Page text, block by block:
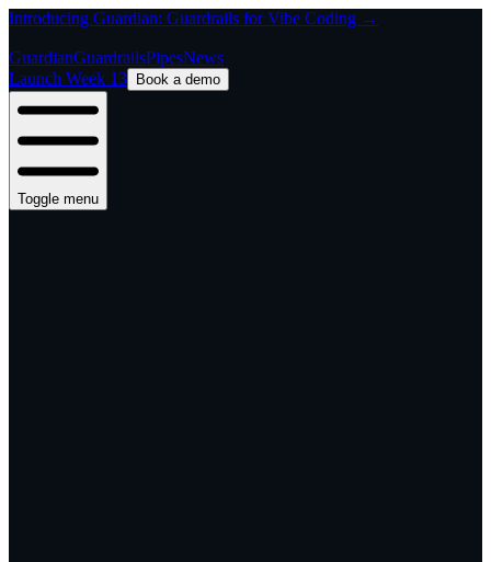
Introducing Guardian: Guardrails for Vibe Coding →
GuardianGuardrailsPipesNews
Launch Week 13
Book a demo
Toggle menu